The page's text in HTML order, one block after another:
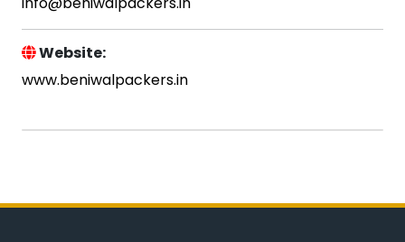
Website:
www.beniwalpackers.in